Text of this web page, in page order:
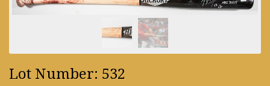
Lot Number: 532